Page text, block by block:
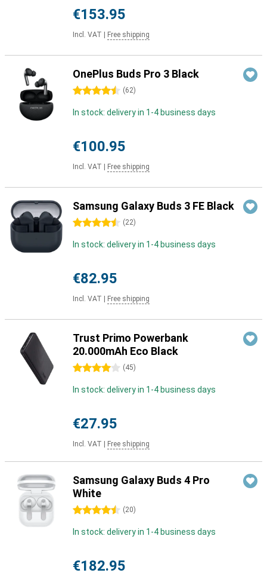
€153.95
Incl. VAT Free shipping
OnePlus Buds Pro 3 Black
4.5 stars (62)
In stock: delivery in 1-4 business days
€100.95
Incl. VAT Free shipping
Samsung Galaxy Buds 3 FE Black
4.5 stars (22)
In stock: delivery in 1-4 business days
€82.95
Incl. VAT Free shipping
Trust Primo Powerbank
20.000mAh Eco Black
4 stars (45)
In stock: delivery in 1-4 business days
€27.95
Incl. VAT Free shipping
Samsung Galaxy Buds 4 Pro
White
4.5 stars (20)
In stock: delivery in 1-4 business days
€182.95